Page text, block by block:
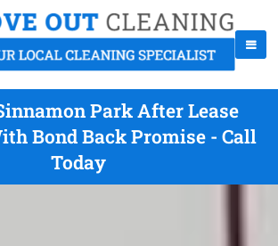
Park After Lease
Bond Back Promise - Call
Today